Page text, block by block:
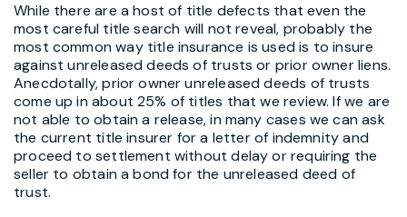
While there are a host of title defects that even the
most careful title search will not reveal, probably the
most common way title insurance is used is to insure
against unreleased deeds of trusts or prior owner liens.
Anecdotally, prior owner unreleased deeds of trusts
come up in about 25% of titles that we review. If we are
not able to obtain a release, in many cases we can ask
the current title insurer for a letter of indemnity and
proceed to settlement without delay or requiring the
seller to obtain a bond for the unreleased deed of
trust.